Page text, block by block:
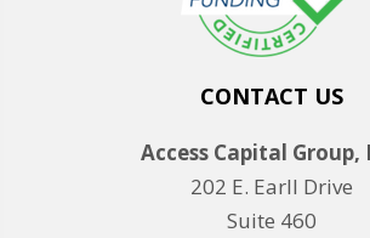
CONTACT US
Access Capital Group,
202 E. Earll Drive
Suite 460